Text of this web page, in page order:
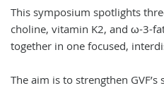
This symposium spotlights
choline, vitamin K2, and ω-3-
together in one focused,
The aim is to strengthen